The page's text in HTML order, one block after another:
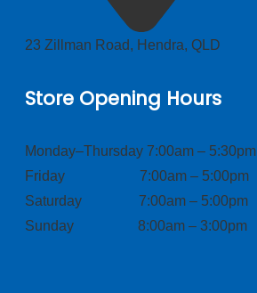
23 Zillman Road, Hendra, QLD
Store Opening Hours
Monday–Thursday 7:00am – 5:30pm
Friday 7:00am – 5:00pm
Saturday 7:00am – 5:00pm
Sunday 8:00am – 3:00pm